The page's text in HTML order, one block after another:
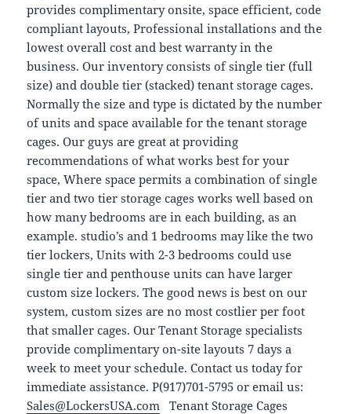
provides complimentary onsite, space efficient, code
compliant layouts, Professional installations and the
lowest overall cost and best warranty in the
business. Our inventory consists of single tier (full
size) and double tier (stacked) tenant storage cages.
Normally the size and type is dictated by the number
of units and space available for the tenant storage
cages. Our guys are great at providing
recommendations of what works best for your
space, Where space permits a combination of single
tier and two tier storage cages works well based on
how many bedrooms are in each building, as an
example. studio’s and 1 bedrooms may like the two
tier lockers, Units with 2-3 bedrooms could use
single tier and penthouse units can have larger
custom size lockers. The good news is best on our
system, custom sizes are no most costlier per foot
that smaller cages. Our Tenant Storage specialists
provide complimentary on-site layouts 7 days a
week to meet your schedule. Contact us today for
immediate assistance. P(917)701-5795 or email us:
Sales@LockersUSA.com Tenant Storage Cages